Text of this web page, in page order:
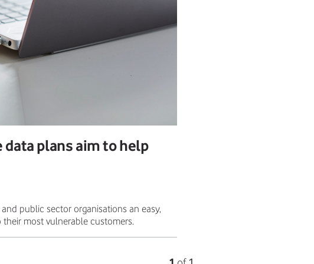
plans aim to help
public sector organisations an easy,
most vulnerable customers.